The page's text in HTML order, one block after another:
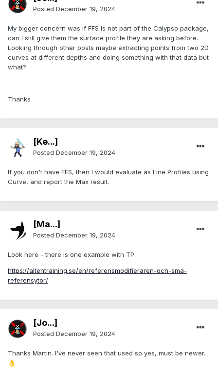
Posted December 19, 2024
My bigger concern was if FFS is not part of the Calypso package,
can I still give them the surface profile they are asking before.
Looking through other posts maybe extracting points from two 2D
curves at different depths and doing something with that data but
what?
Thanks
[Ke...]
Posted December 19, 2024
If you don't have FFS, then I would evaluate as Line Profiles using
Curve, and report the Max result.
[Ma...]
Posted December 19, 2024
Look here - there is one example with TP
https://altentraining.se/en/referensmodifieraren-och-sma-
referensytor/
[Jo...]
Posted December 19, 2024
Thanks Martin. I've never seen that used so yes, must be newer.
👌